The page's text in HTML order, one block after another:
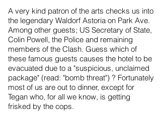
A very kind patron of the arts checks us into
the legendary Waldorf Astoria on Park Ave.
Among other guests; US Secretary of State,
Colin Powell, the Police and remaining
members of the Clash. Guess which of
these famous guests causes the hotel to be
evacuated due to a "suspicious, unclaimed
package" (read: "bomb threat") ? Fortunately
most of us are out to dinner, except for
Tegan who, for all we know, is getting
frisked by the cops.